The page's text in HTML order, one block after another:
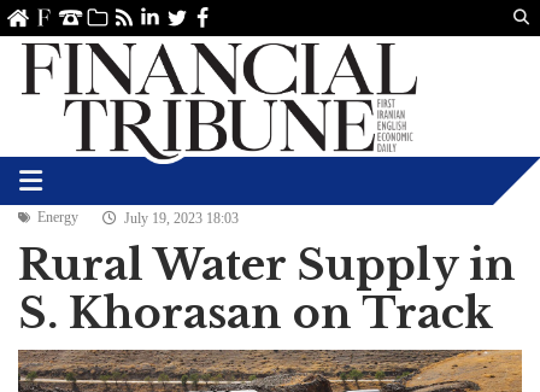
linkedin
TwitterFacebook
Energy July 19, 2023 18:03
Rural Water Supply in
S. Khorasan on Track